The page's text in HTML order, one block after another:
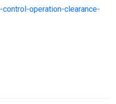
operation-clearance-